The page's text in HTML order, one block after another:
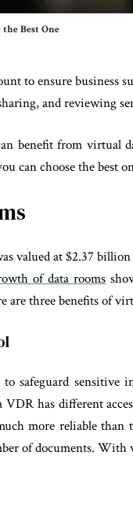
Best One
to ensure business
and reviewing
benefit from virtual
can choose the best
valued at $2.37
of data rooms
are three benefits of
safeguard
VDR has different
more reliable than
of documents. With